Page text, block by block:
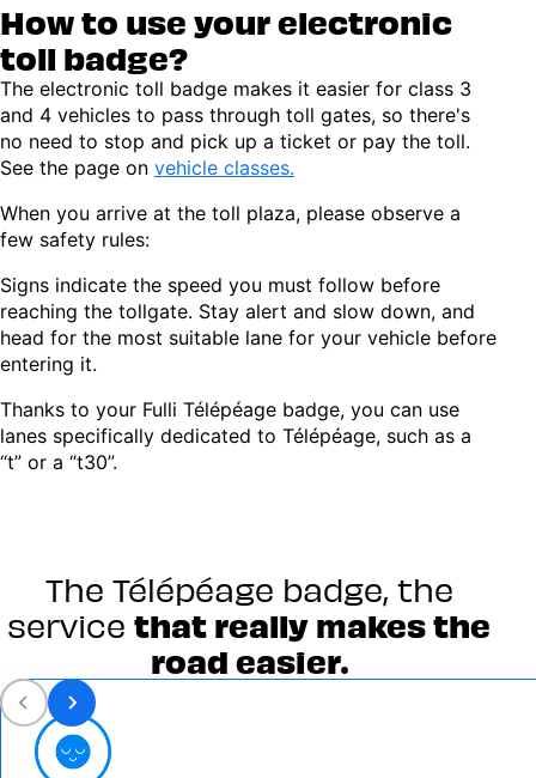
How to use your electronic
toll badge?
The electronic toll badge makes it easier for class 3
and 4 vehicles to pass through toll gates, so there's
no need to stop and pick up a ticket or pay the toll.
See the page on vehicle classes.
When you arrive at the toll plaza, please observe a
few safety rules:
Signs indicate the speed you must follow before
reaching the tollgate. Stay alert and slow down, and
head for the most suitable lane for your vehicle before
entering it.
Thanks to your Fulli Télépéage badge, you can use
lanes specifically dedicated to Télépéage, such as a
“t” or a “t30”.
The Télépéage badge, the
service that really makes the
road easier.